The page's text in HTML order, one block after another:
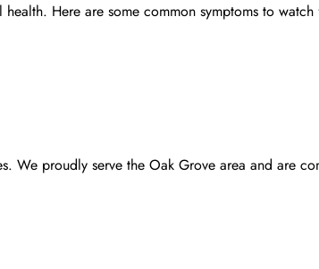
Here are some common symptoms to
. We proudly serve the Oak Grove area and are